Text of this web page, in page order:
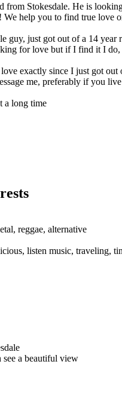
from Stokesdale. He is
help you to find true love
guy, just got out of a 14
for love but if I find it I
exactly since I just got
me, preferably if you
a long time
reggae, alternative
listen music, traveling,
a beautiful view